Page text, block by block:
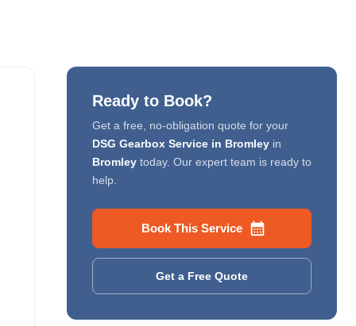
Ready to Book?
Get a free, no-obligation quote for your
DSG Gearbox Service in Bromley in
Bromley today. Our expert team is ready to
help.
Book This Service
Get a Free Quote